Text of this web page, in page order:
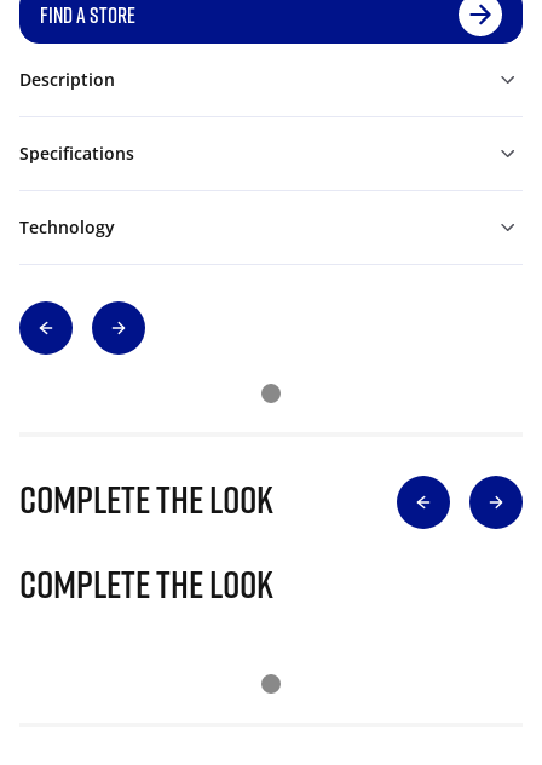
FIND A STORE
Description
Specifications
Technology
Complete The Look
Complete The Look